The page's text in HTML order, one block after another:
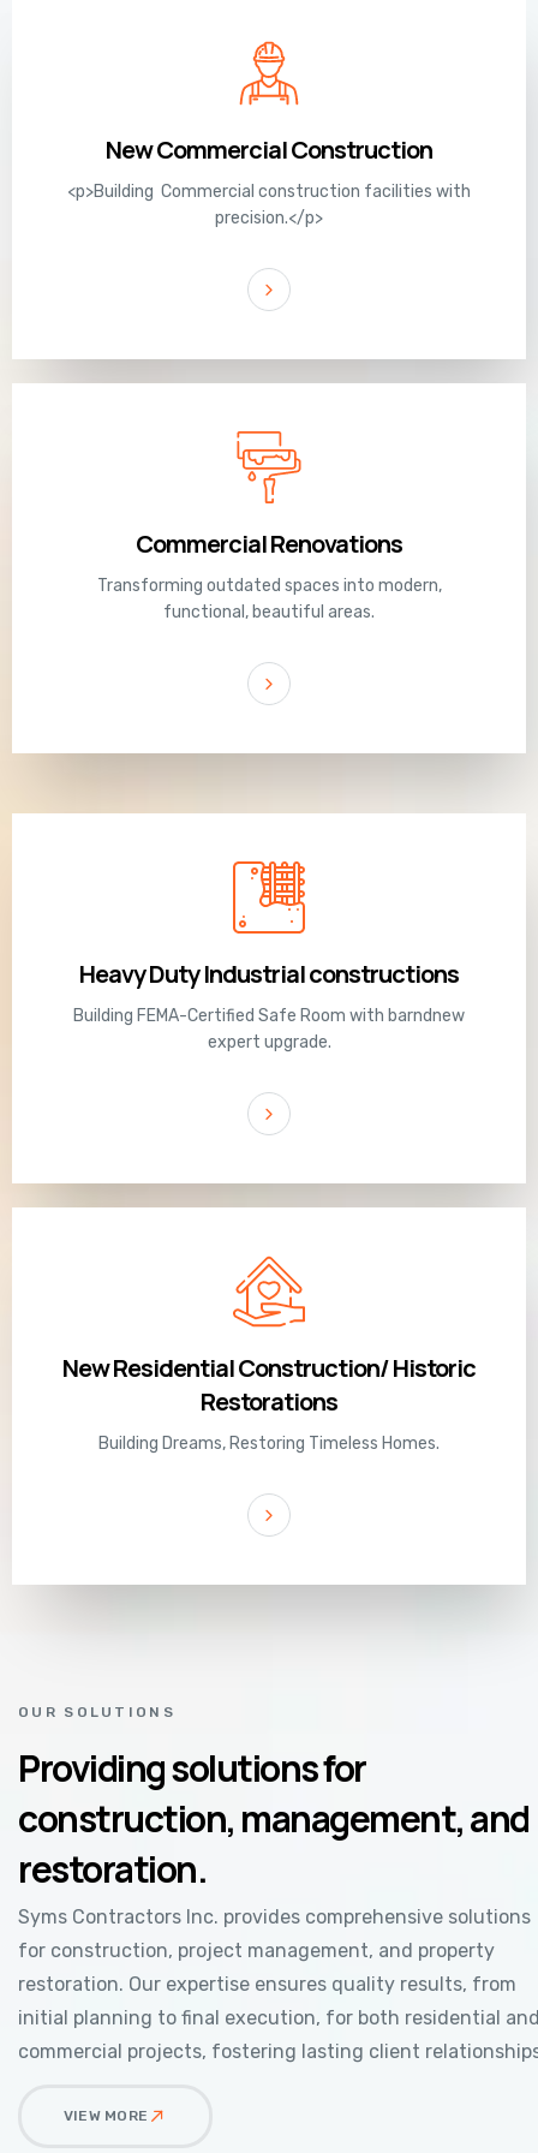
New Commercial Construction
<p>Building Commercial construction facilities with
precision.</p>
Commercial Renovations
Transforming outdated spaces into modern,
functional, beautiful areas.
Heavy Duty Industrial constructions
Building FEMA-Certified Safe Room with barndnew
expert upgrade.
New Residential Construction/ Historic
Restorations
Building Dreams, Restoring Timeless Homes.
OUR SOLUTIONS
Providing solutions for
construction, management, and
restoration.
Syms Contractors Inc. provides comprehensive solutions
for construction, project management, and property
restoration. Our expertise ensures quality results, from
initial planning to final execution, for both residential
commercial projects, fostering lasting client
VIEW MORE